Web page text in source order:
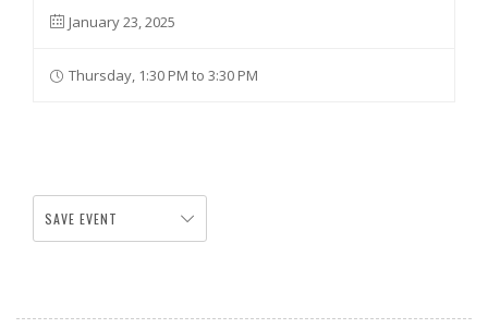
January 23, 2025
Thursday, 1:30 PM to 3:30 PM
SAVE EVENT